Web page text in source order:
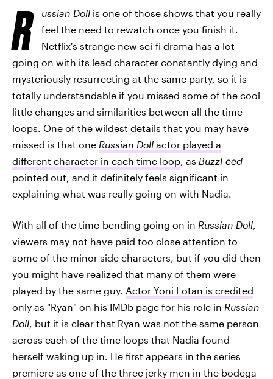
R ussian Doll is one of those shows that you really
feel the need to rewatch once you finish it.
Netflix's strange new sci-fi drama has a lot
going on with its lead character constantly dying and
mysteriously resurrecting at the same party, so it is
totally understandable if you missed some of the cool
little changes and similarities between all the time
loops. One of the wildest details that you may have
missed is that one Russian Doll actor played a
different character in each time loop, as BuzzFeed
pointed out, and it definitely feels significant in
explaining what was really going on with Nadia.
With all of the time-bending going on in Russian Doll,
viewers may not have paid too close attention to
some of the minor side characters, but if you did then
you might have realized that many of them were
played by the same guy. Actor Yoni Lotan is credited
only as "Ryan" on his IMDb page for his role in Russian
Doll, but it is clear that Ryan was not the same person
across each of the time loops that Nadia found
herself waking up in. He first appears in the series
premiere as one of the three jerky men in the bodega